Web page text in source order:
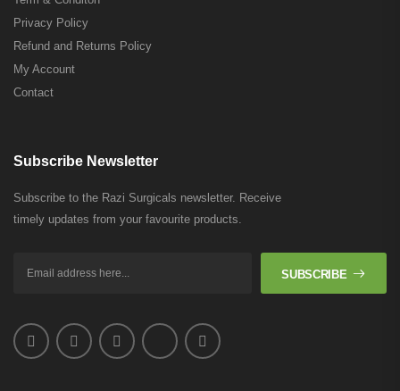
Privacy Policy
Refund and Returns Policy
My Account
Contact
Subscribe Newsletter
Subscribe to the Razi Surgicals newsletter. Receive
timely updates from your favourite products.
SUBSCRIBE